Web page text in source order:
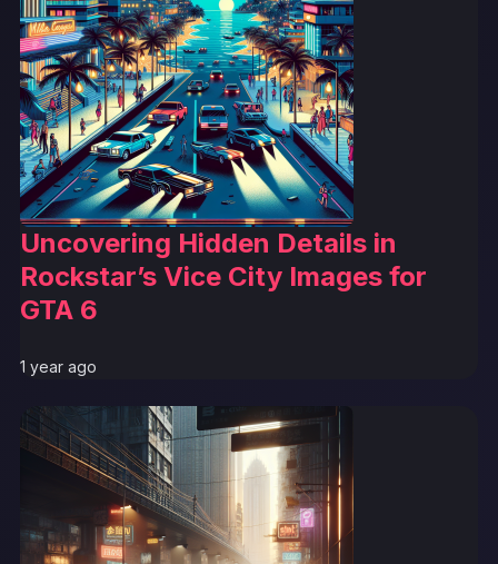
Uncovering Hidden Details in
Rockstar’s Vice City Images for
GTA 6
1 year ago